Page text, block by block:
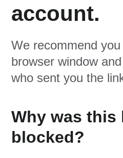
account.
We recommend
browser window
who sent you the
Why was this
blocked?